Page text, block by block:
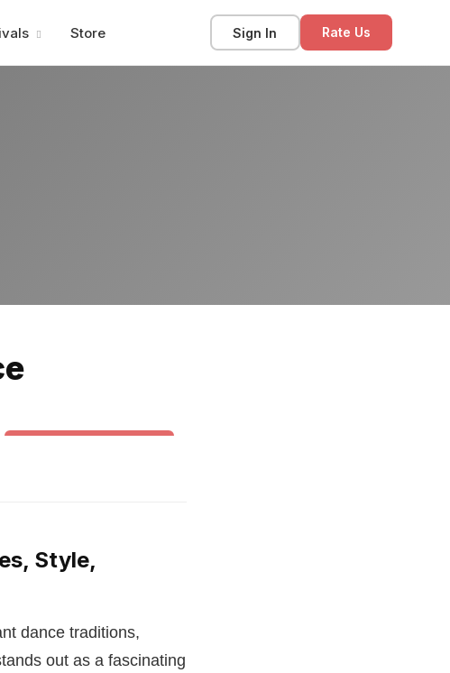
Store Sign In Rate Us
Style,
dance traditions,
out as a fascinating